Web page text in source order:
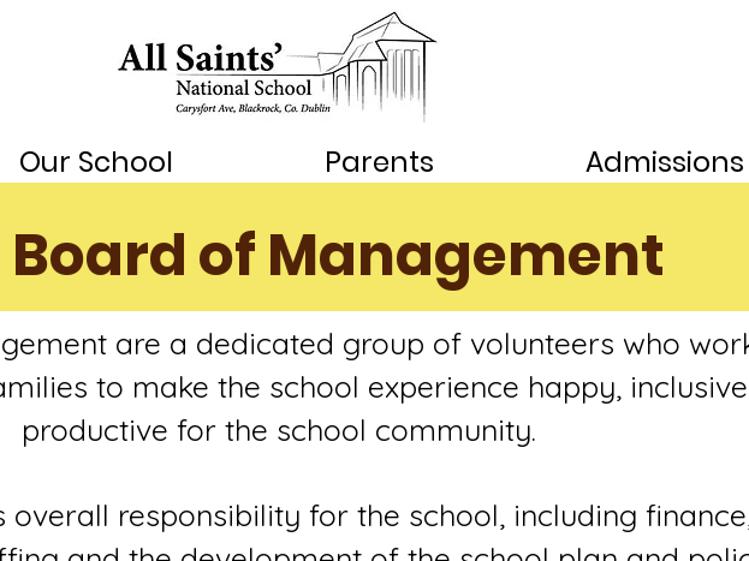
Our School Parents Admissions
Board of Management
are a dedicated group of volunteers who
to make the school experience happy,
productive for the school community.
overall responsibility for the school, including